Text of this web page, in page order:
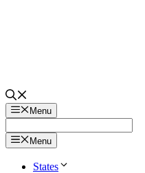
Menu
Menu
States